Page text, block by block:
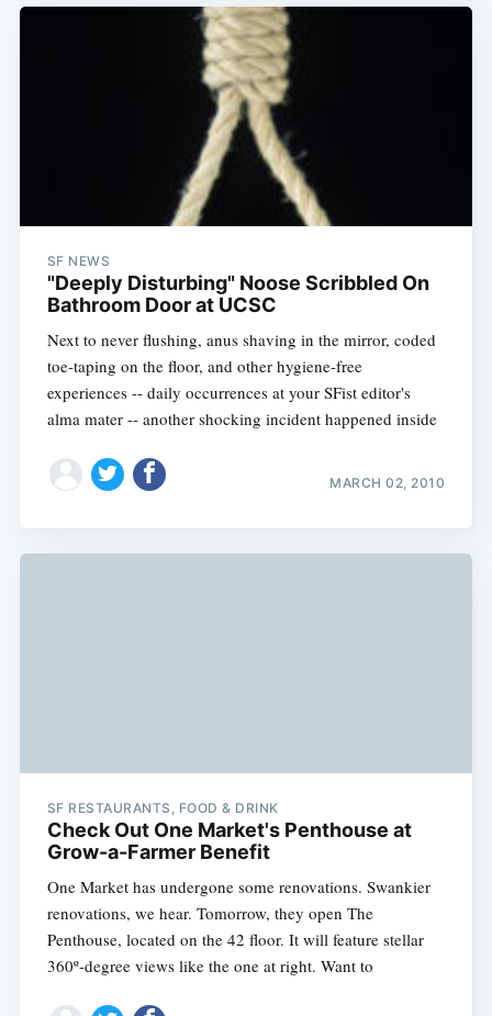
SF NEWS
"Deeply Disturbing" Noose Scribbled On
Bathroom Door at UCSC
Next to never flushing, anus shaving in the mirror, coded
toe-taping on the floor, and other hygiene-free
experiences -- daily occurrences at your SFist editor's
alma mater -- another shocking incident happened inside
MARCH 02, 2010
SF RESTAURANTS, FOOD & DRINK
Check Out One Market's Penthouse at
Grow-a-Farmer Benefit
One Market has undergone some renovations. Swankier
renovations, we hear. Tomorrow, they open The
Penthouse, located on the 42 floor. It will feature stellar
360º-degree views like the one at right. Want to